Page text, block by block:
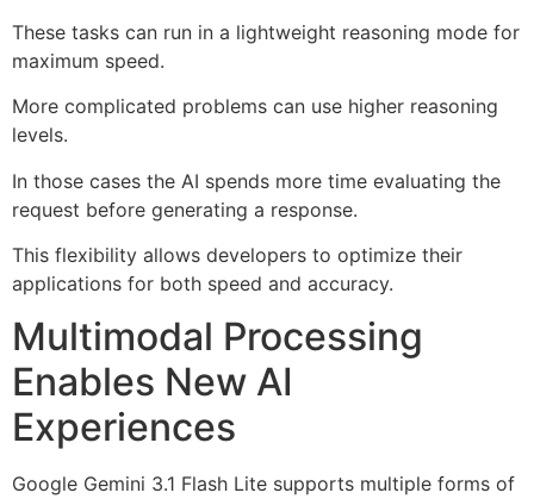
These tasks can run in a lightweight reasoning mode for
maximum speed.
More complicated problems can use higher reasoning
levels.
In those cases the AI spends more time evaluating the
request before generating a response.
This flexibility allows developers to optimize their
applications for both speed and accuracy.
Multimodal Processing
Enables New AI
Experiences
Google Gemini 3.1 Flash Lite supports multiple forms of